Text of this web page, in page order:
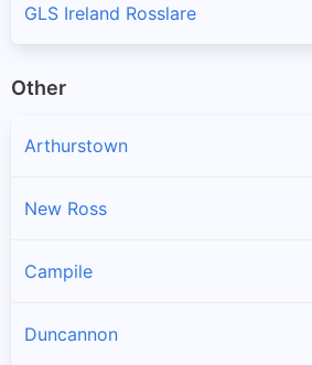
GLS Ireland Rosslare
Other
Arthurstown
New Ross
Campile
Duncannon